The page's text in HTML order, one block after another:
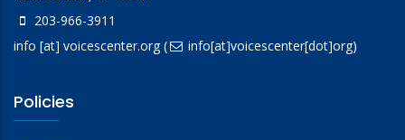
203-966-3911
info [at] voicescenter.org( info[at]voicescenter[dot]org)
Policies